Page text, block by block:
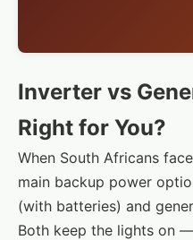
Inverter vs
Right for You?
When South Africans
main backup power
(with batteries) and
Both keep the lights on